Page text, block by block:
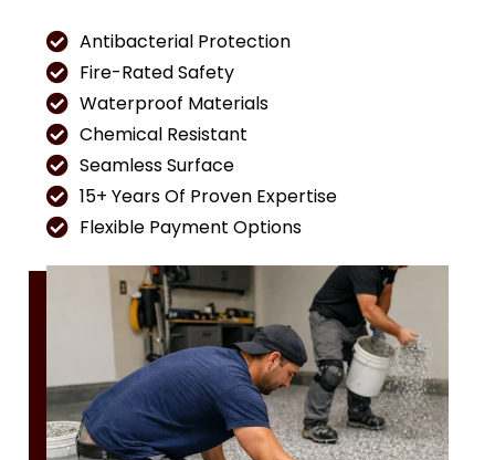
Antibacterial Protection
Fire-Rated Safety
Waterproof Materials
Chemical Resistant
Seamless Surface
15+ Years Of Proven Expertise
Flexible Payment Options